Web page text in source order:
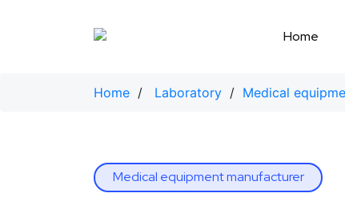
Home
Home / Laboratory / Medical
Medical equipment manufacturer